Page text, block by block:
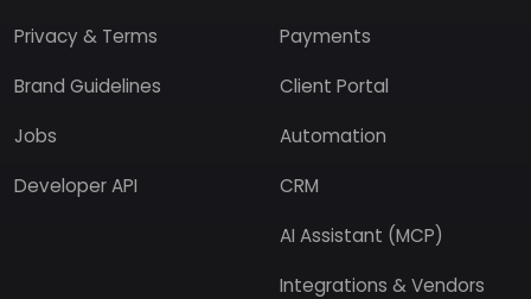
Privacy & Terms
Brand Guidelines
Jobs
Developer API
Payments
Client Portal
Automation
CRM
AI Assistant (MCP)
Integrations & Vendors